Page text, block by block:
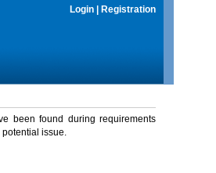
Login Registration
been found during requirements
issue.